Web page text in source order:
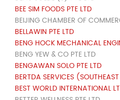
BEE SIM FOODS PTE LTD
BEIJING CHAMBER OF
BELLAWIN PTE LTD
BENG HOCK MECHANICAL
BENG YEW & CO PTE LTD
BENGAWAN SOLO PTE LTD
BERTDA SERVICES
BEST WORLD INTERNATIONAL